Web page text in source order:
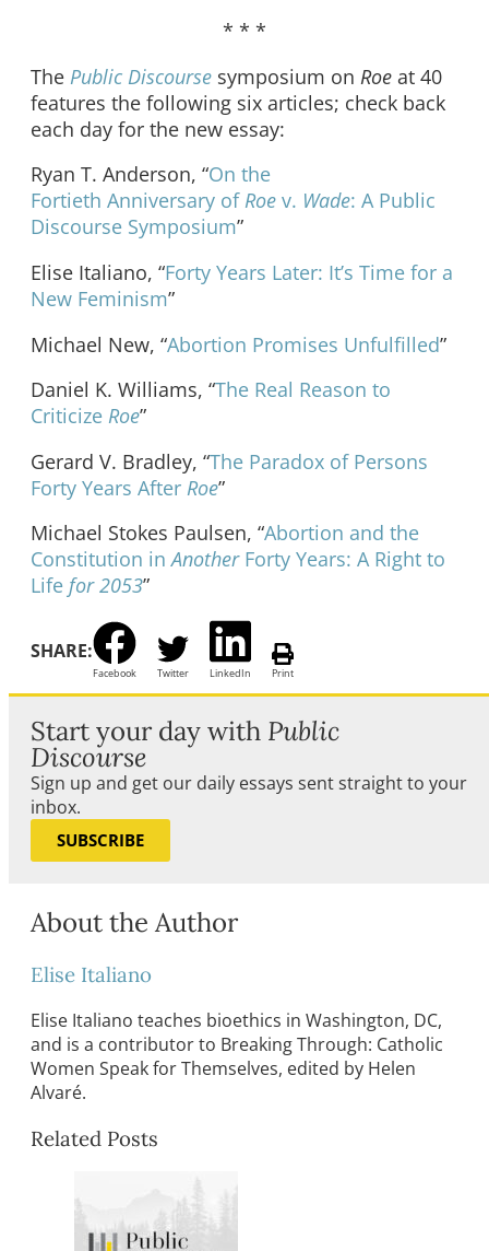
* * *
The Public Discourse symposium on Roe at 40
features the following six articles; check back
each day for the new essay:
Ryan T. Anderson, “On the
Fortieth Anniversary ofRoe v. Wade: A Public
Discourse Symposium”
Elise Italiano, “Forty Years Later: It’s Time for a
New Feminism”
Michael New, “Abortion Promises Unfulfilled”
Daniel K. Williams, “The Real Reason to
Criticize Roe”
Gerard V. Bradley, “The Paradox of Persons
Forty Years After Roe”
Michael Stokes Paulsen, “Abortion and the
Constitution inAnotherForty Years: A Right to
Life for 2053”
SHARE:
Facebook Twitter LinkedIn Print
Start your day with Public
Discourse
Sign up and get our daily essays sent straight to your
inbox.
SUBSCRIBE
About the Author
Elise Italiano
Elise Italiano teaches bioethics in Washington, DC,
and is a contributor to Breaking Through: Catholic
Women Speak for Themselves, edited by Helen
Alvaré.
Related Posts